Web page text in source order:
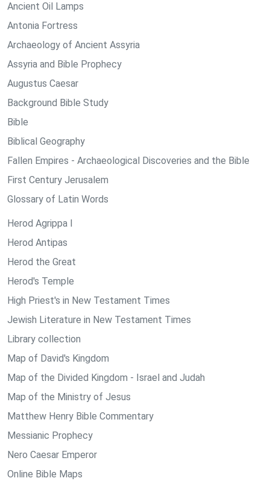
Ancient Oil Lamps
Antonia Fortress
Archaeology of Ancient Assyria
Assyria and Bible Prophecy
Augustus Caesar
Background Bible Study
Bible
Biblical Geography
Fallen Empires - Archaeological Discoveries and the Bible
First Century Jerusalem
Glossary of Latin Words
Herod Agrippa I
Herod Antipas
Herod the Great
Herod's Temple
High Priest's in New Testament Times
Jewish Literature in New Testament Times
Library collection
Map of David's Kingdom
Map of the Divided Kingdom - Israel and Judah
Map of the Ministry of Jesus
Matthew Henry Bible Commentary
Messianic Prophecy
Nero Caesar Emperor
Online Bible Maps